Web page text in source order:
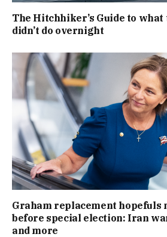
The Hitchhiker’s Guide to what
didn’t do overnight
Graham replacement hopefuls
before special election: Iran
and more